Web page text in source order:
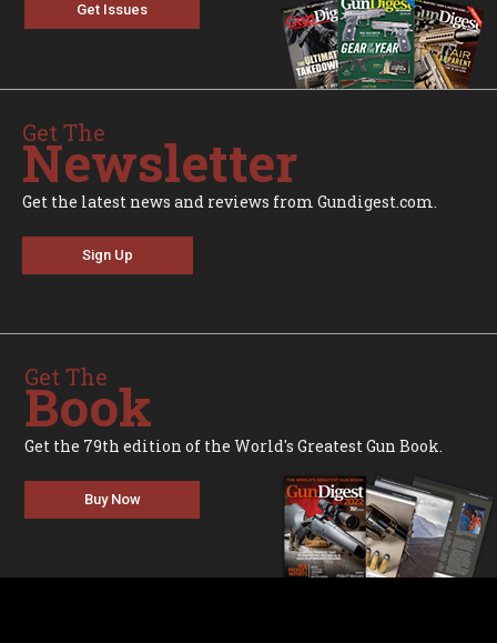
Get Issues
Get The
Newsletter
Get the latest news and reviews from Gundigest.com.
Sign Up
Get The
Book
Get the 79th edition of the World's Greatest Gun Book.
Buy Now